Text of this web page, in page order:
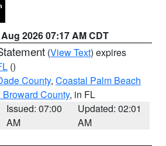
2026 07:17 AM CDT
(View Text) expires
()
County, Coastal Palm Beach
County, in FL
Issued: 07:00
AM
Updated: 02:01
AM